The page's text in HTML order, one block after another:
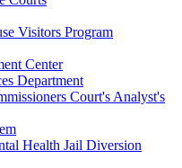
Visitors Program
Center
Department
Court's Analyst's
Health Jail Diversion